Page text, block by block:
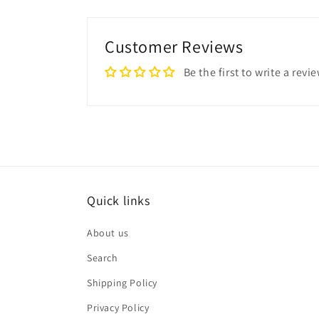
Customer Reviews
Be the first to write a
Quick links
About us
Search
Shipping Policy
Privacy Policy